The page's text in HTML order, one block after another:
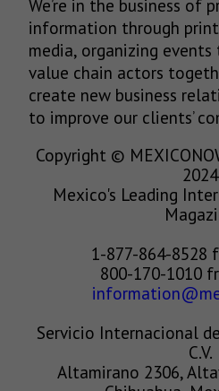
We’re in the business of
information through
media, organizing
value chain actors
create new business
to improve our clients’
Copyright ©
2024
Mexico's Leading
1-877-864-8528
800-170-1010
Servicio Internacional
C.V.
Altamirano 2306,